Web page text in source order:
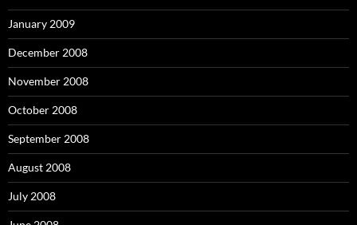
January 2009
December 2008
November 2008
October 2008
September 2008
August 2008
July 2008